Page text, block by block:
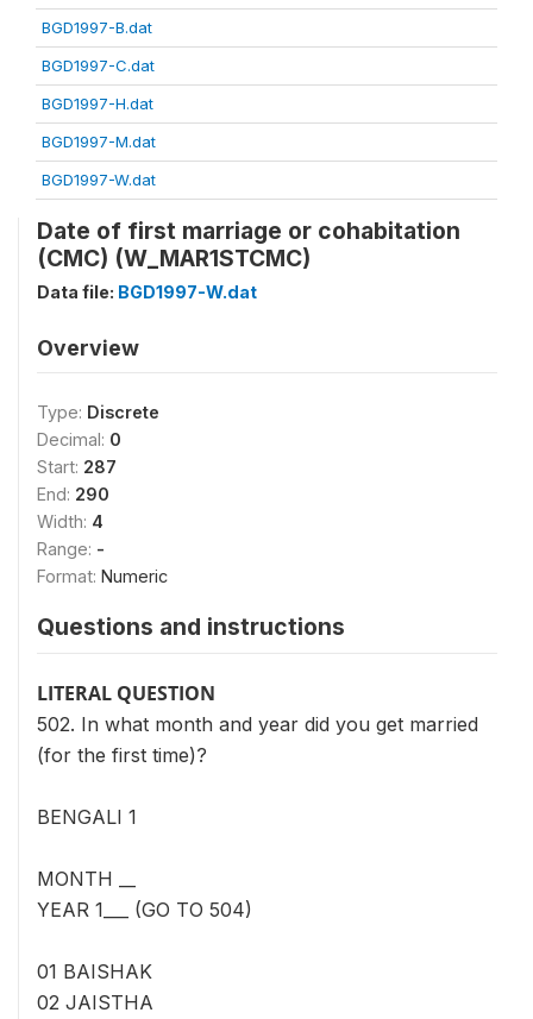
BGD1997-B.dat
BGD1997-C.dat
BGD1997-H.dat
BGD1997-M.dat
BGD1997-W.dat
Date of first marriage or cohabitation
(CMC) (W_MAR1STCMC)
Data file: BGD1997-W.dat
Overview
Type: Discrete
Decimal: 0
Start: 287
End: 290
Width: 4
Range: -
Format: Numeric
Questions and instructions
LITERAL QUESTION
502. In what month and year did you get married
(for the first time)?
BENGALI 1
MONTH __
YEAR 1___ (GO TO 504)
01 BAISHAK
02 JAISTHA